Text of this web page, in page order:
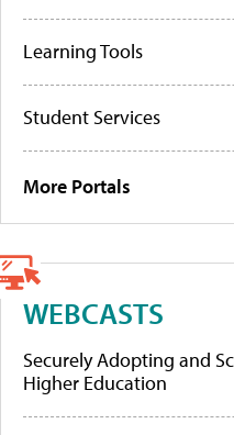
Learning Tools
Student Services
More Portals
WEBCASTS
Securely Adopting and
Higher Education